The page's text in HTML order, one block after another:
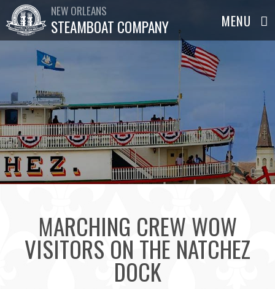
NEW ORLEANS
STEAMBOAT COMPANY
MARCHING CREW WOW
VISITORS ON THE NATCHEZ
DOCK